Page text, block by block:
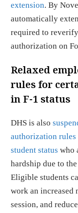
extension. By
automatically
required to
authorization on
Relaxed
rules for
in F-1 status
DHS is also
authorization rules
student status who
hardship due to
Eligible students
work an increased
session, and